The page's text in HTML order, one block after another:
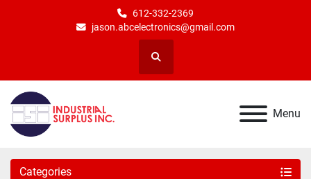
612-332-2369
jason.abcelectronics@gmail.com
Search
Menu
Categories